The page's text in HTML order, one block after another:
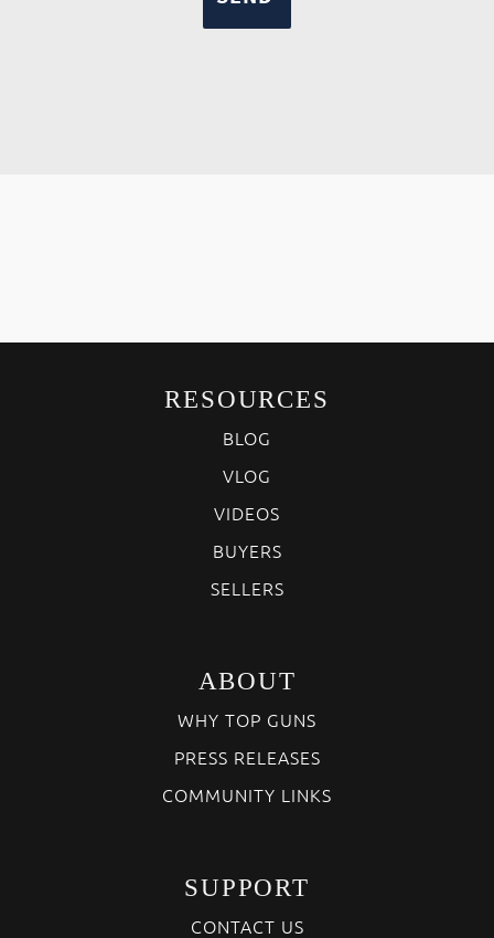
RESOURCES
BLOG
VLOG
VIDEOS
BUYERS
SELLERS
ABOUT
WHY TOP GUNS
PRESS RELEASES
COMMUNITY LINKS
SUPPORT
CONTACT US